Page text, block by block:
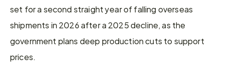
set for a second straight year of falling overseas
shipments in 2026 after a 2025 decline, as the
government plans deep production cuts to support
prices.